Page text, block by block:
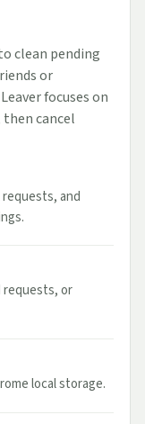
clean pending
or
focuses on
cancel
and
requests, or
local storage.